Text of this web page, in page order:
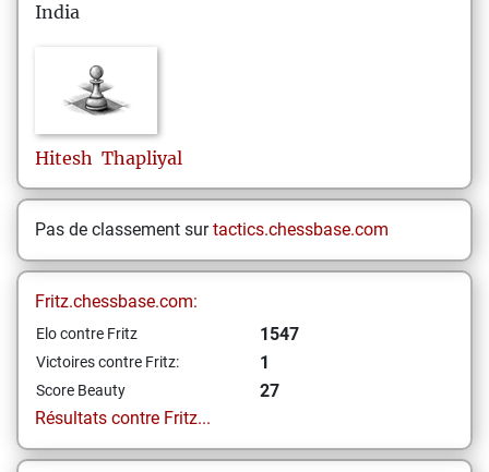
India
Hitesh Thapliyal
Pas de classement surtactics.chessbase.com
Fritz.chessbase.com:
Elo contre Fritz 1547
Victoires contre Fritz: 1
Score Beauty
27
Résultats contre Fritz...